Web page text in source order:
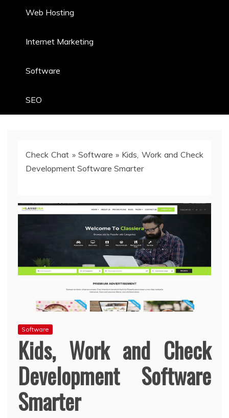
Web Hosting
Internet Marketing
Software
SEO
Check Chat » Software » Kids, Work and Check
Development Software Smarter
Software
Kids, Work and Check
Development Software
Smarter